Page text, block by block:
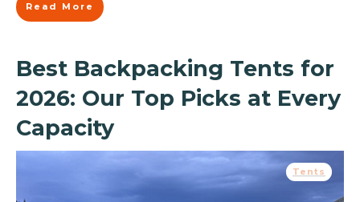
Read More
Best Backpacking Tents for
2026: Our Top Picks at Every
Capacity
Tents